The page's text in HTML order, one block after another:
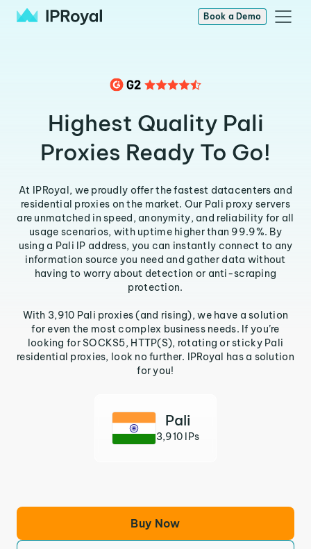
Book a Demo
Highest Quality Pali
Proxies Ready To Go!
At IPRoyal, we proudly offer the fastest datacenters and
residential proxies on the market. Our Pali proxy servers
are unmatched in speed, anonymity, and reliability for all
usage scenarios, with uptime higher than 99.9%. By
using a Pali IP address, you can instantly connect to any
information source you need and gather data without
having to worry about detection or anti-scraping
protection.
With 3,910 Pali proxies (and rising), we have a solution
for even the most complex business needs. If you’re
looking for SOCKS5, HTTP(S), rotating or sticky Pali
residential proxies, look no further. IPRoyal has a solution
for you!
Pali
3,910 IPs
Buy Now